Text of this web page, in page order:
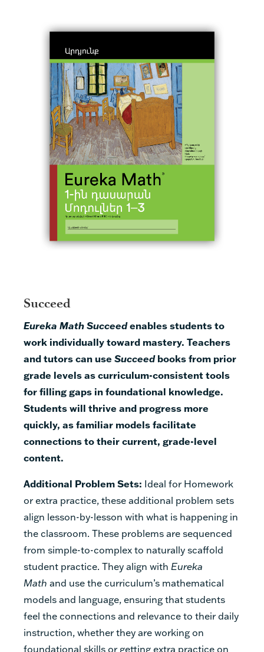
Succeed
Eureka Math Succeed enables students to
work individually toward mastery. Teachers
and tutors can use Succeed books from prior
grade levels as curriculum-consistent tools
for filling gaps in foundational knowledge.
Students will thrive and progress more
quickly, as familiar models facilitate
connections to their current, grade-level
content.
Additional Problem Sets: Ideal for Homework
or extra practice, these additional problem sets
align lesson-by-lesson with what is happening in
the classroom. These problems are sequenced
from simple-to-complex to naturally scaffold
student practice. They align with Eureka
Math and use the curriculum’s mathematical
models and language, ensuring that students
feel the connections and relevance to their daily
instruction, whether they are working on
foundational skills or getting extra practice on